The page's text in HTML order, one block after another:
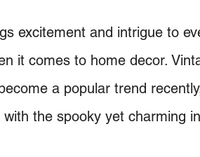
excitement and intrigue to
it comes to home decor.
a popular trend
the spooky yet charming